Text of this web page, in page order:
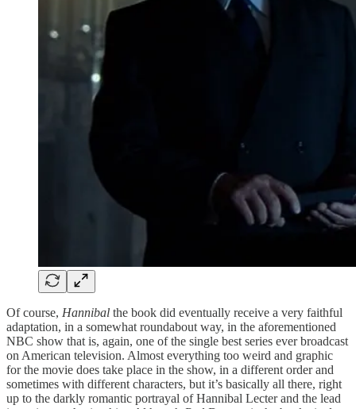
Of course, Hannibal the book did eventually receive a very faithful
adaptation, in a somewhat roundabout way, in the aforementioned
NBC show that is, again, one of the single best series ever broadcast
on American television. Almost everything too weird and graphic
for the movie does take place in the show, in a different order and
sometimes with different characters, but it’s basically all there, right
up to the darkly romantic portrayal of Hannibal Lecter and the lead